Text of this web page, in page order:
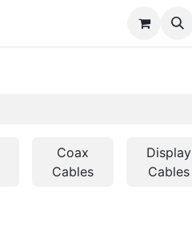
Coax
Cables
Display
Cables